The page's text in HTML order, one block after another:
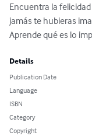
Encuentra la
jamás te hubieras
Aprende qué es lo
Details
Publication Date
Language
ISBN
Category
Copyright